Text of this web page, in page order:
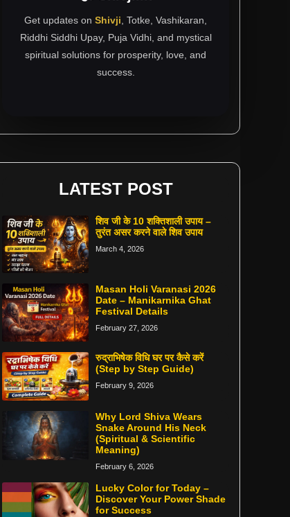
Get updates on Shivji , Totke, Vashikaran,
Riddhi Siddhi Upay, Puja Vidhi, and mystical
spiritual solutions for prosperity, love, and
success.
LATEST POST
शिव जी के 10 शक्तिशाली उपाय –
तुरंत असर करने वाले शिव उपाय
March 4, 2026
Masan Holi Varanasi 2026
Date – Manikarnika Ghat
Festival Details
February 27, 2026
रुद्राभिषेक विधि घर पर कैसे करें
(Step by Step Guide)
February 9, 2026
Why Lord Shiva Wears
Snake Around His Neck
(Spiritual & Scientific
Meaning)
February 6, 2026
Lucky Color for Today –
Discover Your Power Shade
for Success